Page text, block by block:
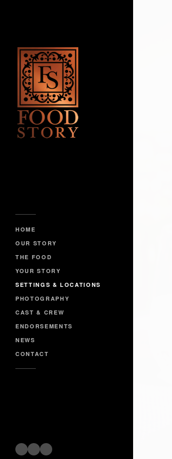
HOME
OUR STORY
THE FOOD
YOUR STORY
SETTINGS & LOCATIONS
PHOTOGRAPHY
CAST & CREW
ENDORSEMENTS
NEWS
CONTACT